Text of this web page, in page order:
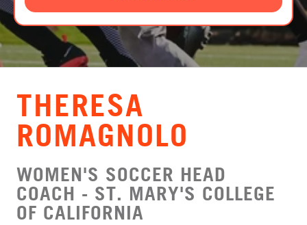
LOGIN
VIEW CART
THERESA
ROMAGNOLO
WOMEN'S SOCCER HEAD
COACH - ST. MARY'S COLLEGE
OF CALIFORNIA